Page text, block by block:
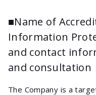
■Name of
Information
and contact
and consultation
The Company is a